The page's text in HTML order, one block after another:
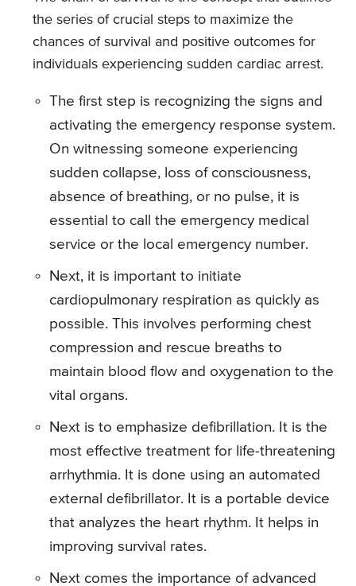
the series of crucial steps to maximize the
chances of survival and positive outcomes for
individuals experiencing sudden cardiac arrest.
The first step is recognizing the signs and
activating the emergency response system.
On witnessing someone experiencing
sudden collapse, loss of consciousness,
absence of breathing, or no pulse, it is
essential to call the emergency medical
service or the local emergency number.
Next, it is important to initiate
cardiopulmonary respiration as quickly as
possible. This involves performing chest
compression and rescue breaths to
maintain blood flow and oxygenation to the
vital organs.
Next is to emphasize defibrillation. It is the
most effective treatment for life-threatening
arrhythmia. It is done using an automated
external defibrillator. It is a portable device
that analyzes the heart rhythm. It helps in
improving survival rates.
Next comes the importance of advanced